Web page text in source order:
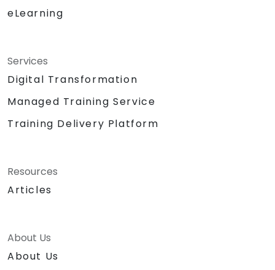
eLearning
Services
Digital Transformation
Managed Training Service
Training Delivery Platform
Resources
Articles
About Us
About Us